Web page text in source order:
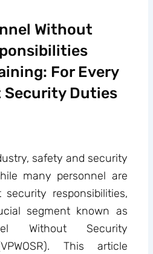
Without
For Every
Security Duties
safety and security
many personnel are
responsibilities,
segment known as
Without Security
This article